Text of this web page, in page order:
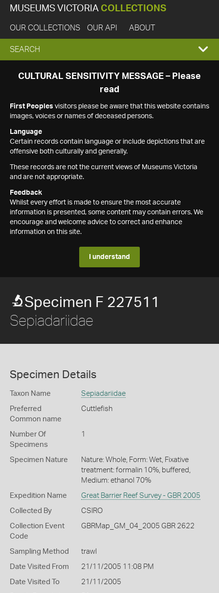
MUSEUMS VICTORIA COLLECTIONS
OUR COLLECTIONS OUR API ABOUT
EXPAND
SEARCH
SEARCH
CULTURAL SENSITIVITY MESSAGE – Please
read
First Peoples visitors please be aware that this website contains
images, voices or names of deceased persons.
Language
Certain records contain language or include depictions that are
offensive both culturally and generally.
These records are not the current views of Museums Victoria
and are not appropriate.
Feedback
Whilst every effort is made to ensure the most accurate
information is presented, some content may contain errors. We
encourage and welcome advice to correct and enhance
information on this site.
I understand
Specimen F 227511
Sepiadariidae
Specimen Details
Taxon Name Sepiadariidae
Preferred
Common name
Cuttlefish
Number Of
Specimens
1
Specimen Nature
Nature: Whole, Form: Wet, Fixative
treatment: formalin 10%, buffered,
Medium: ethanol 70%
Expedition Name Great Barrier Reef Survey - GBR 2005
Collected By CSIRO
Collection Event
Code
GBRMap_GM_04_2005 GBR 2622
Sampling Method trawl
Date Visited From 21/11/2005 11:08 PM
Date Visited To 21/11/2005